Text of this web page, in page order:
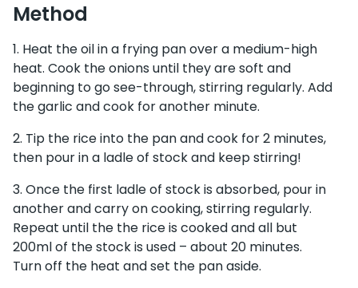
Method
Heat the oil in a frying pan over a medium-high
heat. Cook the onions until they are soft and
beginning to go see-through, stirring regularly. Add
the garlic and cook for another minute.
Tip the rice into the pan and cook for 2 minutes,
then pour in a ladle of stock and keep stirring!
Once the first ladle of stock is absorbed, pour in
another and carry on cooking, stirring regularly.
Repeat until the the rice is cooked and all but
200ml of the stock is used – about 20 minutes.
Turn off the heat and set the pan aside.